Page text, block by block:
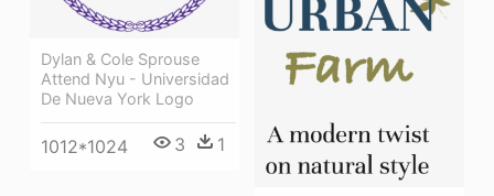
Dylan & Cole Sprouse
Attend Nyu - Universidad
De Nueva York Logo
1012*1024 3 1